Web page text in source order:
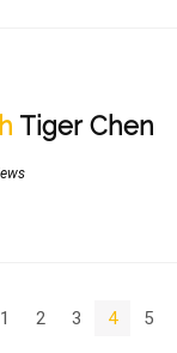
Tiger Chen
1 2 3 4 5